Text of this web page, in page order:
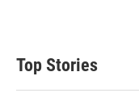
Top Stories